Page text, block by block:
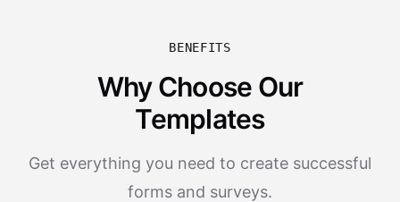
BENEFITS
Why Choose Our
Templates
Get everything you need to create successful
forms and surveys.